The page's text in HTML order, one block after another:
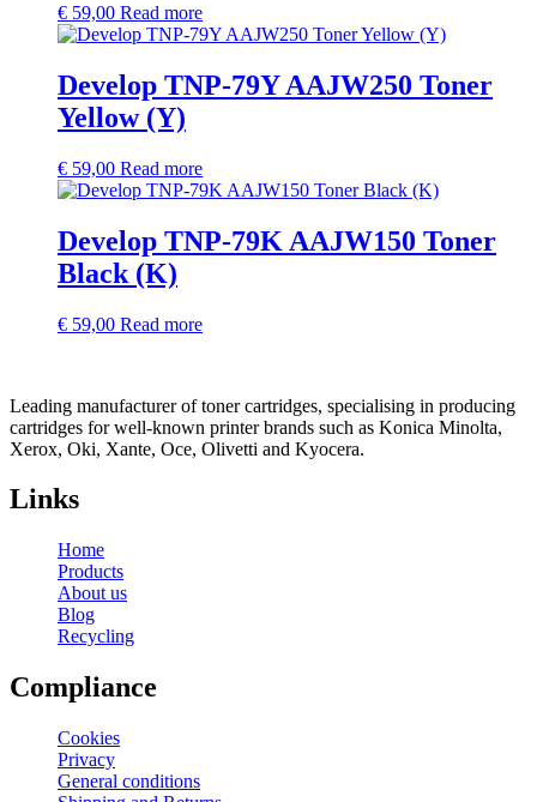
€ 59,00 Read more
Develop TNP-79Y AAJW250 Toner
Yellow (Y)
€ 59,00 Read more
Develop TNP-79K AAJW150 Toner
Black (K)
€ 59,00 Read more
Leading manufacturer of toner cartridges, specialising in producing
cartridges for well-known printer brands such as Konica Minolta,
Xerox, Oki, Xante, Oce, Olivetti and Kyocera.
Links
Home
Products
About us
Blog
Recycling
Compliance
Cookies
Privacy
General conditions